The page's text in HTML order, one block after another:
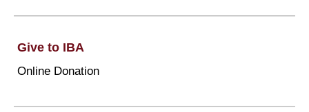
Give to IBA
Online Donation